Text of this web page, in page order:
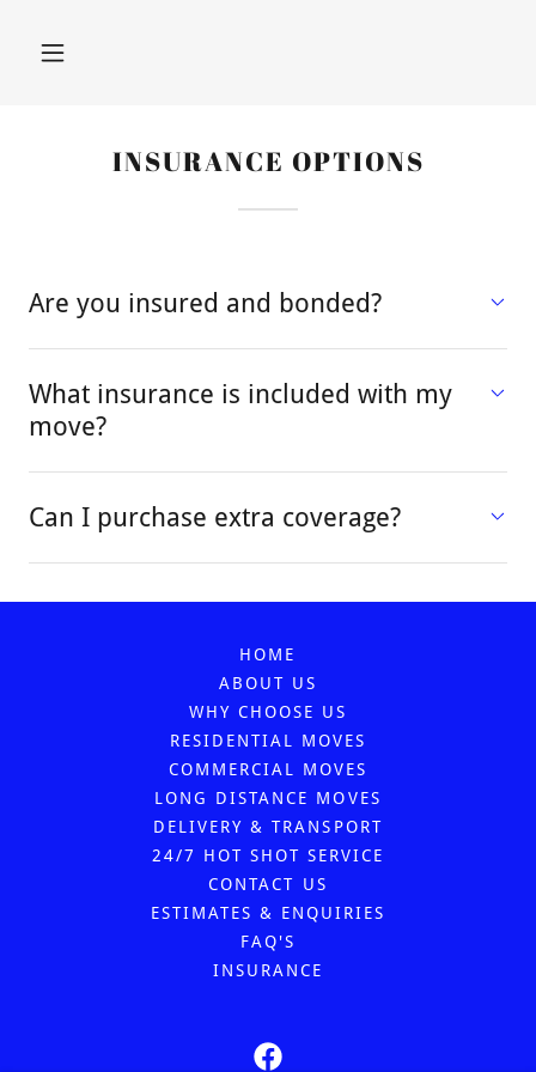
INSURANCE OPTIONS
Are you insured and bonded?
What insurance is included with my
move?
Can I purchase extra coverage?
HOME
ABOUT US
WHY CHOOSE US
RESIDENTIAL MOVES
COMMERCIAL MOVES
LONG DISTANCE MOVES
DELIVERY & TRANSPORT
24/7 HOT SHOT SERVICE
CONTACT US
ESTIMATES & ENQUIRIES
FAQ'S
INSURANCE